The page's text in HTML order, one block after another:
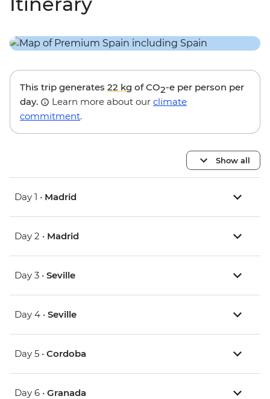
This trip generates 22 kg of CO2-e per person per
day.
Learn more about our climate
commitment.
Show all
Day 1 • Madrid
Day 2 • Madrid
Day 3 • Seville
Day 4 • Seville
Day 5 • Cordoba
Day 6 • Granada